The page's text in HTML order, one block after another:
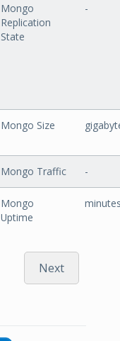
Mongo
Replication
State
-
Mongo Size
Mongo Traffic -
Mongo
Uptime
Next